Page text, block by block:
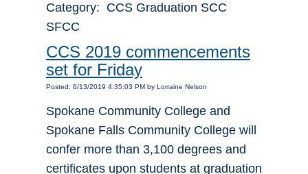
Category: CCS Graduation SCC
SFCC
CCS 2019 commencements
set for Friday
Posted: 6/13/2019 4:35:03 PM by Lorraine Nelson
Spokane Community College and
Spokane Falls Community College will
confer more than 3,100 degrees and
certificates upon students at graduation